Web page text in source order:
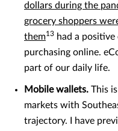
dollars during the
grocery shoppers
them13 had a
purchasing online.
part of our daily life.
Mobile wallets. This
markets with
trajectory. I have